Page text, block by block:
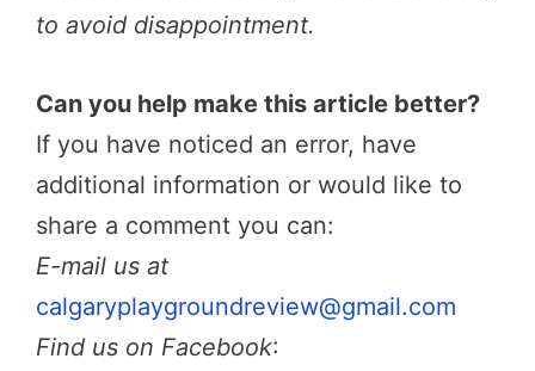
to avoid disappointment.
Can you help make this article better?
If you have noticed an error, have
additional information or would like to
share a comment you can:
E-mail us at
calgaryplaygroundreview@gmail.com
Find us on Facebook: